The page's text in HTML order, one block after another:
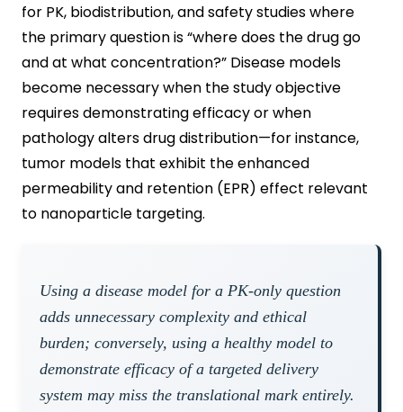
for PK, biodistribution, and safety studies where
the primary question is “where does the drug go
and at what concentration?” Disease models
become necessary when the study objective
requires demonstrating efficacy or when
pathology alters drug distribution—for instance,
tumor models that exhibit the enhanced
permeability and retention (EPR) effect relevant
to nanoparticle targeting.
Using a disease model for a PK-only question
adds unnecessary complexity and ethical
burden; conversely, using a healthy model to
demonstrate efficacy of a targeted delivery
system may miss the translational mark entirely.